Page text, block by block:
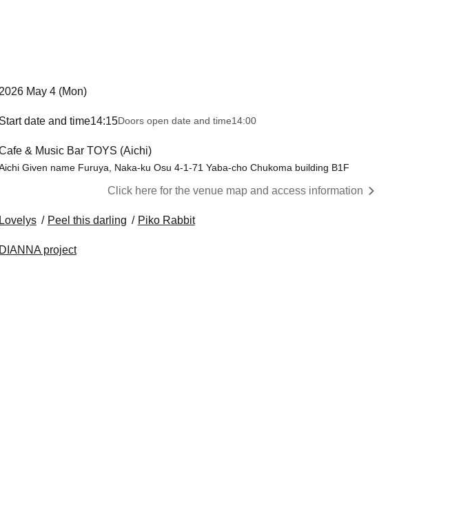
2026 May 4 (Mon)
Start date and time14:15Doors open date and time14:00
& Music Bar TOYS (Aichi)
Given name Furuya, Naka-ku Osu 4-1-71 Yaba-cho Chukoma building B1F
Click here for the venue map and access information
Lovelys Peel this darling Piko Rabbit
DIANNA project